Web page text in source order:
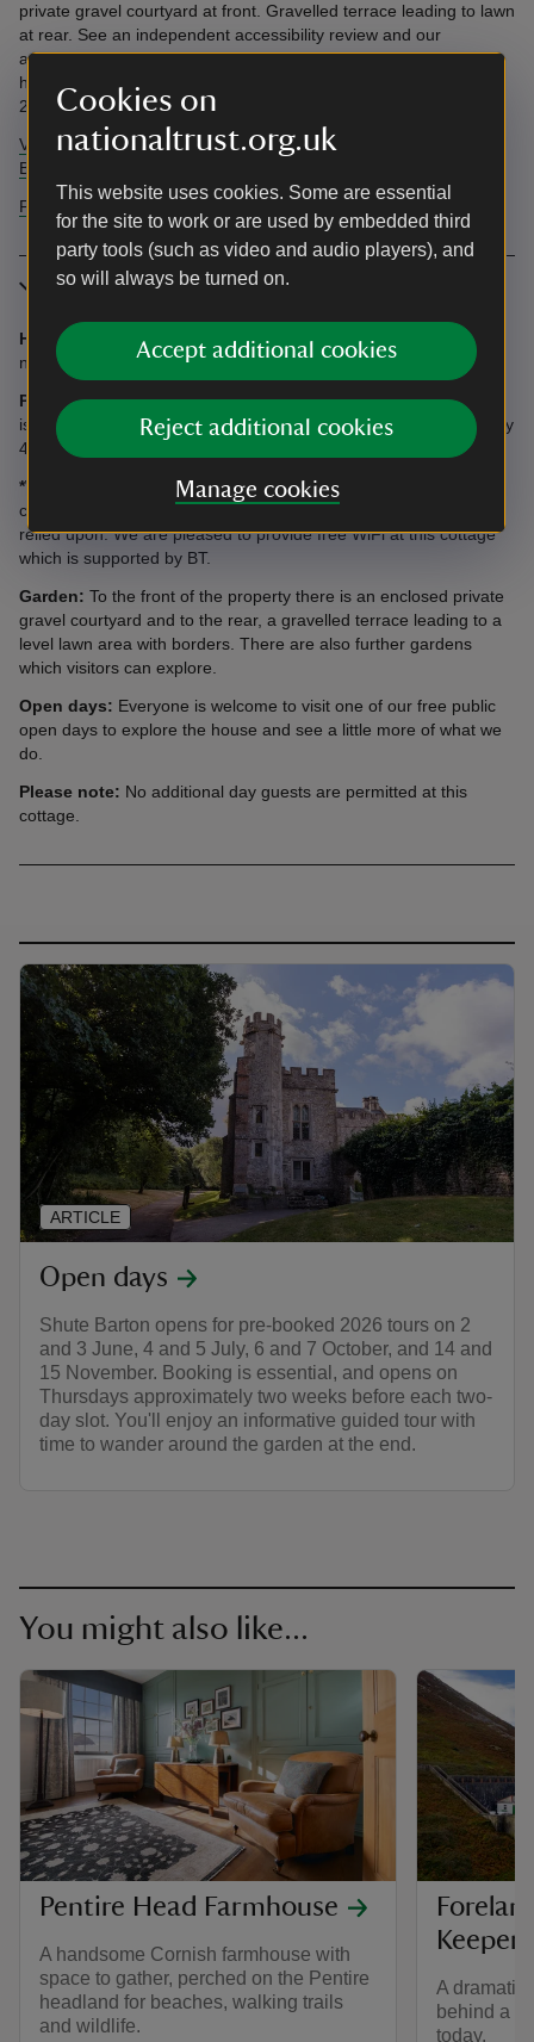
Cookies on
nationaltrust.org.uk
This website uses cookies. Some are essential
for the site to work or are used by embedded third
party tools (such as video and audio players), and
so will always be turned on.
Accept additional cookies
Reject additional cookies
Manage cookies
private gravel courtyard at front. Gravelled terrace leading to lawn
at rear. See an independent accessibility review and our
accessibility guide below. Accessibility questions? Email
holiday.enquiries@nationaltrust.org.uk or call us on 0344 800
2070.
View AccessAble's independent accessibility review of Shute
Barton
Find more information in our accessibility guide
More information
Heating:
LPG gas central heating included (please note there is
no heating in the Great Kitchen and Medieval Hall).
Parking:You may unload and load outside the house and there
is ample parking space for cars in the marked area approximately
40 metres from the house.
*WiFi:
This is now available, but please note that intermittent
connection problems can sometimes occur and should not be
relied upon. We are pleased to provide free WiFi at this cottage
which is supported by BT.
Garden: To the front of the property there is an enclosed private
gravel courtyard and to the rear, a gravelled terrace leading to a
level lawn area with borders. There are also further gardens
which visitors can explore.
Open days: Everyone is welcome to visit one of our free public
open days to explore the house and see a little more of what we
do.
Please note: No additional day guests are permitted at this
cottage.
Open days
Shute Barton opens for pre-booked 2026 tours on 2
and 3 June, 4 and 5 July, 6 and 7 October, and 14 and
15 November. Booking is essential, and opens on
Thursdays approximately two weeks before each two-
day slot. You'll enjoy an informative guided tour with
time to wander around the garden at the end.
ARTICLE
You might also like...
Pentire Head Farmhouse
A handsome Cornish farmhouse with
space to gather, perched on the Pentire
headland for beaches, walking trails
and wildlife.
A dramatic
behind a
today.